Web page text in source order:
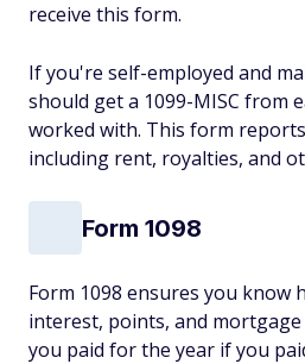
receive this form.
If you're self-employed and
should get a 1099-MISC from
worked with. This form
including rent, royalties, and
Form 1098
Form 1098 ensures you know
interest, points, and
you paid for the year if you